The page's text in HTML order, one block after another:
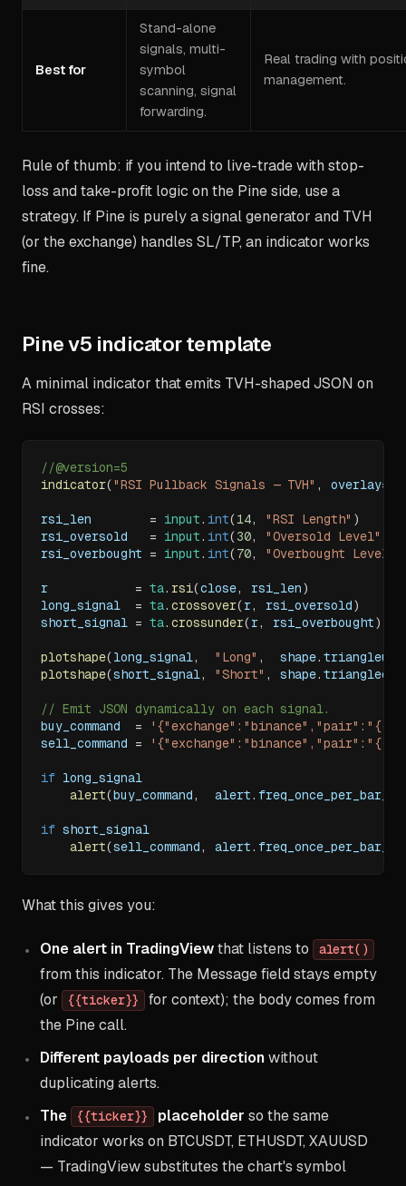
Best for
Stand-alone
signals, multi-
symbol
scanning, signal
forwarding.
Real trading with
management.
Rule of thumb: if you intend to live-trade with stop-
loss and take-profit logic on the Pine side, use a
strategy. If Pine is purely a signal generator and TVH
(or the exchange) handles SL/TP, an indicator works
fine.
Pine v5 indicator template
A minimal indicator that emits TVH-shaped JSON on
RSI crosses:
//@version=5
indicator("RSI Pullback Signals — TVH" , overlay=
rsi_len = input. int(14, "RSI Length" )
rsi_oversold = input. int(30, "Oversold Level"
rsi_overbought = input. int(70, "Overbought Level"
r = ta. rsi(close, rsi_len)
long_signal = ta. crossover(r, rsi_oversold)
short_signal = ta. crossunder(r, rsi_overbought)
plotshape(long_signal, "Long" ,
  shape
. triangleup
plotshape(short_signal, "Short" , shape.
// Emit JSON dynamically on each signal.
buy_command =
sell_command =
if long_signal
alert(buy_command,
  alert
.
if short_signal
alert(sell_command, alert.
What this gives you:
One alert in TradingViewthat listens to alert()
from this indicator. The Message field stays empty
(or
{{ticker}}
for context); the body comes from
the Pine call.
Different payloads per directionwithout
duplicating alerts.
The
{{ticker}} placeholder so the same
indicator works on BTCUSDT, ETHUSDT, XAUUSD
— TradingView substitutes the chart's symbol